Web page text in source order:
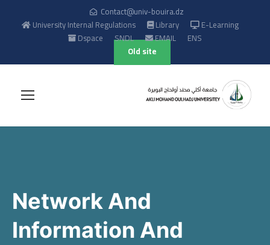
Contact@univ-bouira.dz
University Internal Regulations
Library
E-Learning
Dspace
SNDL EMAIL
ENS
Old site
Network And
Information And